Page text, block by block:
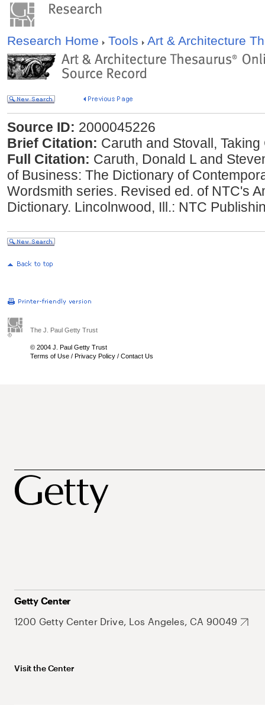
Research Home Tools Art & Architecture
Source ID: 2000045226
Brief Citation: Caruth and Stovall,
Full Citation: Caruth, Donald L and
of Business: The Dictionary of
Wordsmith series. Revised ed. of NTC's
Dictionary. Lincolnwood, Ill.: NTC
The J. Paul Getty Trust
© 2004 J. Paul Getty Trust
Terms of Use / Privacy Policy / Contact Us
Getty Center
1200 Getty Center Drive, Los Angeles, CA 90049
Visit the Center